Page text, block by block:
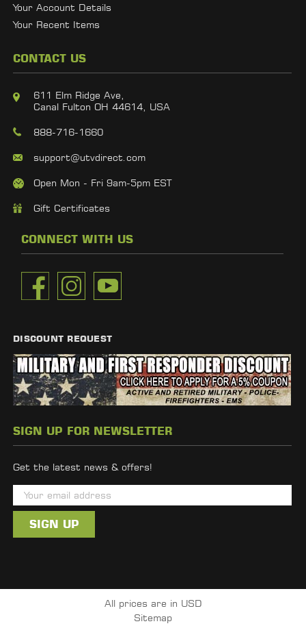
Your Account Details
Your Recent Items
CONTACT US
611 Elm Ridge Ave,
Canal Fulton OH 44614, USA
888-716-1660
support@utvdirect.com
Open Mon - Fri 9am-5pm EST
Gift Certificates
CONNECT WITH US
DISCOUNT REQUEST
SIGN UP FOR NEWSLETTER
Get the latest news & offers!
m
i
d
All prices are in USD
Sitemap